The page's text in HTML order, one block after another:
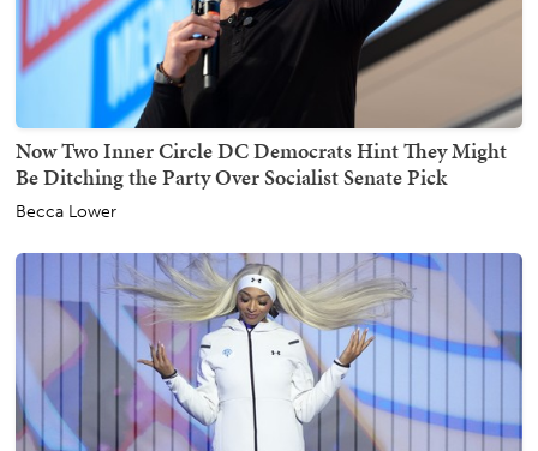
Now Two Inner Circle DC Democrats Hint They Might
Be Ditching the Party Over Socialist Senate Pick
Becca Lower